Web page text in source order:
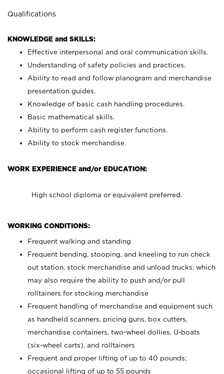
Qualifications
KNOWLEDGE and SKILLS:
Effective interpersonal and oral communication skills.
Understanding of safety policies and practices.
Ability to read and follow planogram and merchandise
presentation guides.
Knowledge of basic cash handling procedures.
Basic mathematical skills.
Ability to perform cash register functions.
Ability to stock merchandise.
WORK EXPERIENCE and/or EDUCATION:
High school diploma or equivalent preferred.
WORKING CONDITIONS:
Frequent walking and standing
Frequent bending, stooping, and kneeling to run check
out station, stock merchandise and unload trucks; which
may also require the ability to push and/or pull
rolltainers for stocking merchandise
Frequent handling of merchandise and equipment such
as handheld scanners, pricing guns, box cutters,
merchandise containers, two-wheel dollies, U-boats
(six-wheel carts), and rolltainers
Frequent and proper lifting of up to 40 pounds;
occasional lifting of up to 55 pounds